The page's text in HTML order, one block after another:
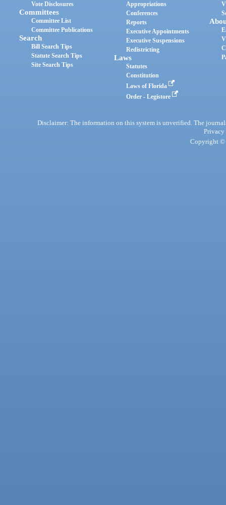
Vote Disclosures
Committees
Committee List
Committee Publications
Search
Bill Search Tips
Statute Search Tips
Site Search Tips
Appropriations
Conferences
Reports
Executive Appointments
Executive Suspensions
Redistricting
Laws
Statutes
Constitution
Laws of Florida
Order - Legistore
Disclaimer: The information on this system is unverified. The
Privacy
Copyright ©